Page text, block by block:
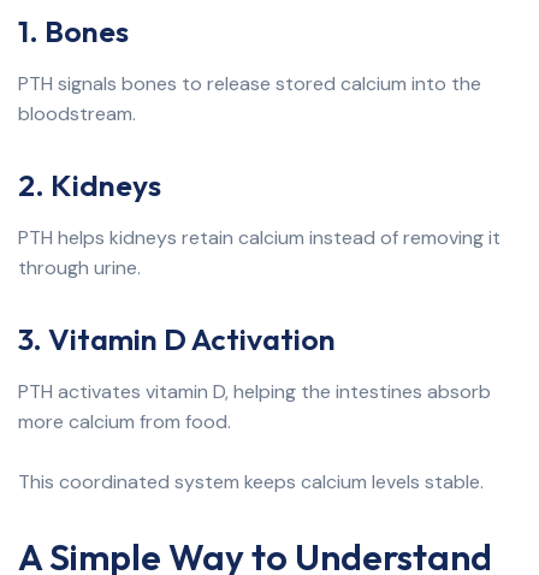
1. Bones
PTH signals bones to release stored calcium into the
bloodstream.
2. Kidneys
PTH helps kidneys retain calcium instead of removing it
through urine.
3. Vitamin D Activation
PTH activates vitamin D, helping the intestines absorb
more calcium from food.
This coordinated system keeps calcium levels stable.
A Simple Way to Understand